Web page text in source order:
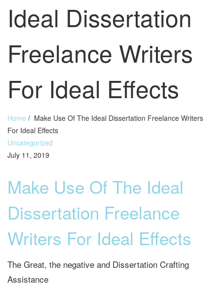
Ideal Dissertation
Freelance Writers
For Ideal Effects
Home / Make Use Of The Ideal Dissertation Freelance Writers
For Ideal Effects
Uncategorized
July 11, 2019
Make Use Of The Ideal
Dissertation Freelance
Writers For Ideal Effects
The Great, the negative and Dissertation Crafting
Assistance